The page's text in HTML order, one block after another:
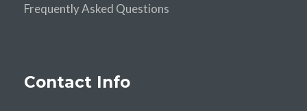
Frequently Asked Questions
Contact Info